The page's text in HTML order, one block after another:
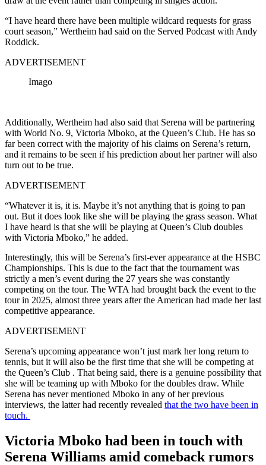
“I have heard there have been multiple wildcard requests for grass
court season,” Wertheim had said on the Served Podcast with Andy
Roddick.
ADVERTISEMENT
Imago
Additionally, Wertheim had also said that Serena will be partnering
with World No. 9, Victoria Mboko, at the Queen’s Club. He has so
far been correct with the majority of his claims on Serena’s return,
and it remains to be seen if his prediction about her partner will also
turn out to be true.
ADVERTISEMENT
“Whatever it is, it is. Maybe it’s not anything that is going to pan
out. But it does look like she will be playing the grass season. What
I have heard is that she will be playing at Queen’s Club doubles
with Victoria Mboko,” he added.
Interestingly, this will be Serena’s first-ever appearance at the HSBC
Championships. This is due to the fact that the tournament was
strictly a men’s event during the 27 years she was constantly
competing on the tour. The WTA had brought back the event to the
tour in 2025, almost three years after the American had made her last
competitive appearance.
ADVERTISEMENT
Serena’s upcoming appearance won’t just mark her long return to
tennis, but it will also be the first time that she will be competing at
the Queen’s Club . That being said, there is a genuine possibility that
she will be teaming up with Mboko for the doubles draw. While
Serena has never mentioned Mboko in any of her previous
interviews, the latter had recently revealed that the two have been in
touch.
Victoria Mboko had been in touch with
Serena Williams amid comeback rumors